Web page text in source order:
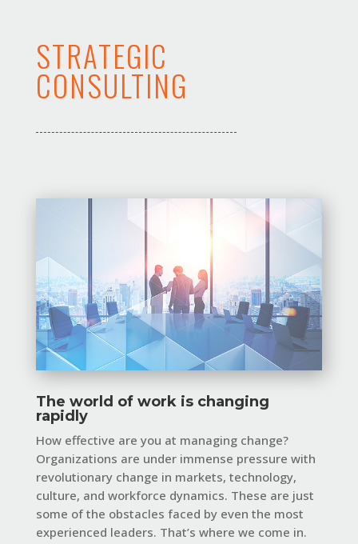
STRATEGIC
CONSULTING
The world of work is changing
rapidly
How effective are you at managing change?
Organizations are under immense pressure with
revolutionary change in markets, technology,
culture, and workforce dynamics. These are just
some of the obstacles faced by even the most
experienced leaders. That’s where we come in.